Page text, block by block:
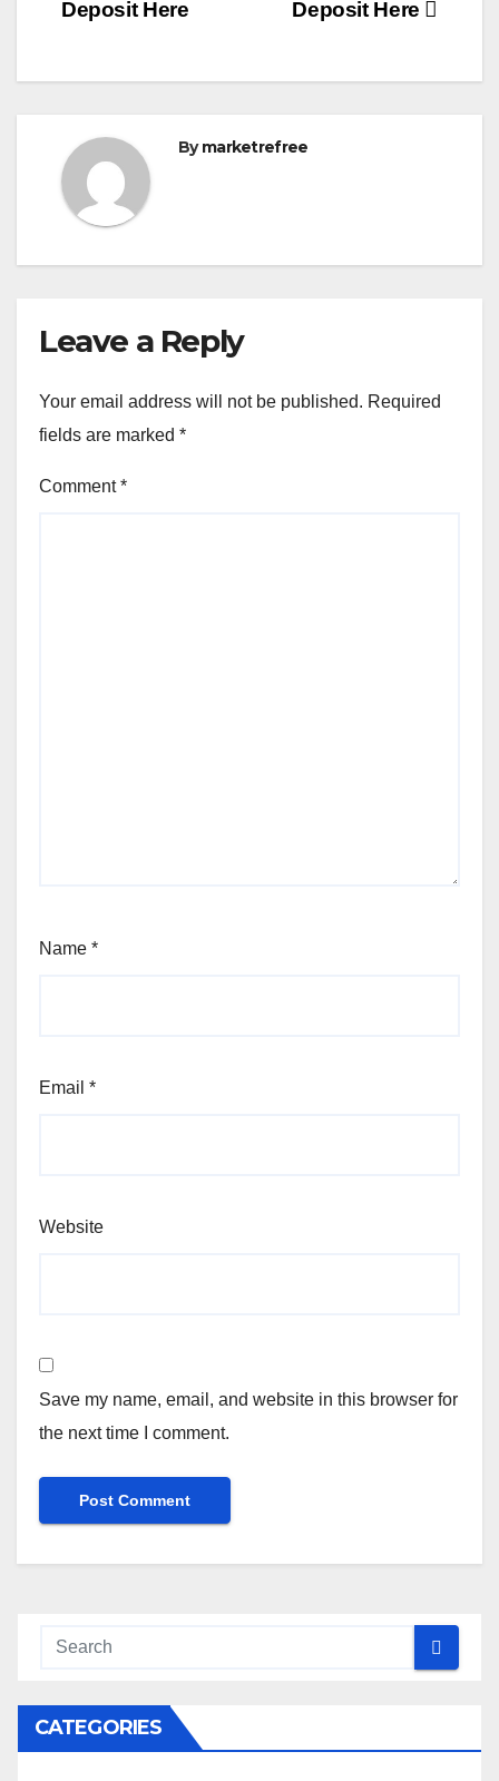
Deposit Here
Deposit Here
Bymarketrefree
Leave a Reply
Your email address will not be published. Required
fields are marked *
Comment*
Name *
Email *
Website
Save my name, email, and website in this browser for
the next time I comment.
CATEGORIES